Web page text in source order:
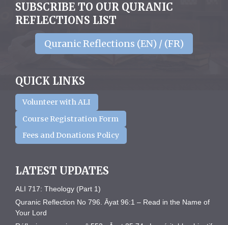
SUBSCRIBE TO OUR QURANIC
REFLECTIONS LIST
Quranic Reflections (EN) / (FR)
QUICK LINKS
Volunteer with ALI
Course Registration Form
Fees and Donations Policy
LATEST UPDATES
ALI 717: Theology (Part 1)
Quranic Reflection No 796. Āyat 96:1 – Read in the Name of
Your Lord